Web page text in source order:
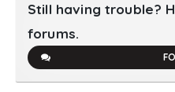
Still having trouble?
forums.